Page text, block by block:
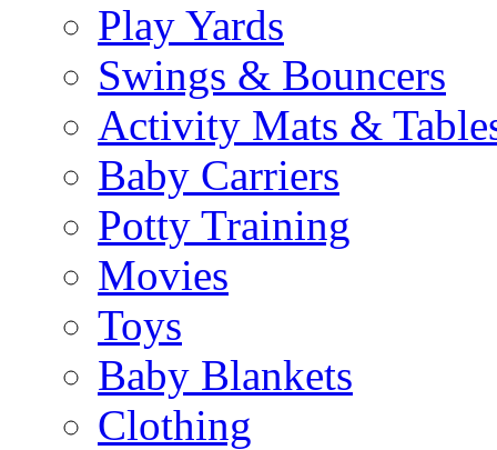
Play Yards
Swings & Bouncers
Activity Mats &
Baby Carriers
Potty Training
Movies
Toys
Baby Blankets
Clothing